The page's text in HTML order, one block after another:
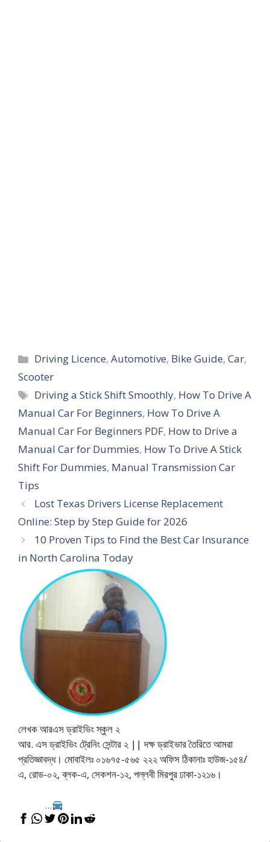
Categories
Driving Licence,Automotive, Bike Guide,Car,
Scooter
Tags
Driving a Stick Shift Smoothly, How To Drive A
Manual Car For Beginners, How To Drive A
Manual Car For Beginners PDF, How to Drive a
Manual Car for Dummies, How To Drive A Stick
Shift For Dummies, Manual Transmission Car
Tips
Lost Texas Drivers License Replacement
Online: Step by Step Guide for 2026
10 Proven Tips to Find the Best Car Insurance
in North Carolina Today
লেখক আরএস ড্রাইভিং স্কুল ২
আর. এস ড্রাইভিং ট্রেনিং সেন্টার ২ || দক্ষ ড্রাইভার তৈরিতে আমরা
প্রতিজ্ঞাবদ্ধ। মোবাইলঃ ০১৬৭৫-৫৬৫ ২২২ অফিস ঠিকানাঃ হাউজ-১৫৪/
এ, রোড-০২, ব্লক-এ, সেকশন-১২, পল্লবী মিরপুর ঢাকা-১২১৬।
...